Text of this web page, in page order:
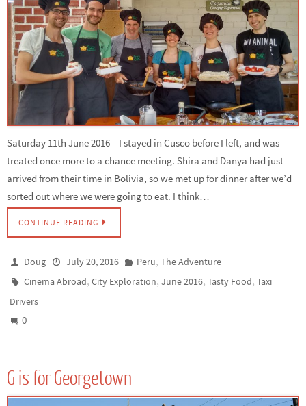
Saturday 11th June 2016 – I stayed in Cusco before I left, and was
treated once more to a chance meeting. Shira and Danya had just
arrived from their time in Bolivia, so we met up for dinner after we’d
sorted out where we were going to eat. I think…
CONTINUE READING
Doug July 20, 2016 Peru, The Adventure
Cinema Abroad,City Exploration,June 2016,Tasty Food,Taxi
Drivers
0
G is for Georgetown